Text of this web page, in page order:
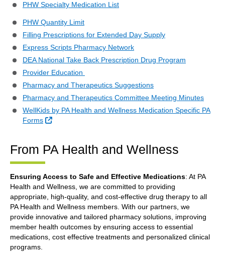
PHW Specialty Medication List
PHW Quantity Limit
Filling Prescriptions for Extended Day Supply
Express Scripts Pharmacy Network
DEA National Take Back Prescription Drug Program
Provider Education
Pharmacy and Therapeutics Suggestions
Pharmacy and Therapeutics Committee Meeting Minutes
WellKids by PA Health and Wellness Medication Specific PA
Forms
External Link
From PA Health and Wellness
Ensuring Access to Safe and Effective Medications: At PA
Health and Wellness, we are committed to providing
appropriate, high-quality, and cost-effective drug therapy to all
PA Health and Wellness members. With our partners, we
provide innovative and tailored pharmacy solutions, improving
member health outcomes by ensuring access to essential
medications, cost effective treatments and personalized clinical
programs.